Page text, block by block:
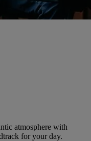
atmosphere with
for your day.